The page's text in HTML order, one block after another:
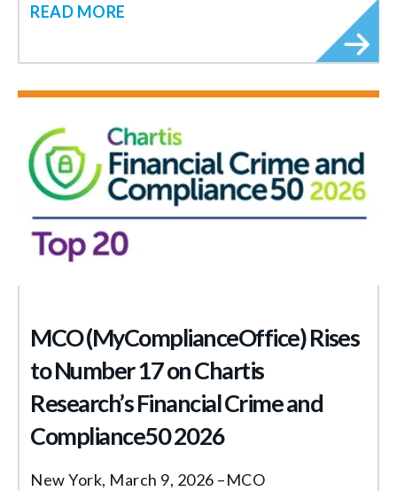
READ MORE
MCO (MyComplianceOffice) Rises
to Number 17 on Chartis
Research’s Financial Crime and
Compliance50 2026
New York, March 9, 2026 –MCO